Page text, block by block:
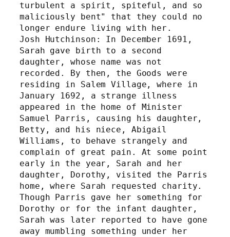
turbulent a spirit, spiteful, and so
maliciously bent" that they could no
longer endure living with her.
Josh Hutchinson: In December 1691,
Sarah gave birth to a second
daughter, whose name was not
recorded. By then, the Goods were
residing in Salem Village, where in
January 1692, a strange illness
appeared in the home of Minister
Samuel Parris, causing his daughter,
Betty, and his niece, Abigail
Williams, to behave strangely and
complain of great pain. At some point
early in the year, Sarah and her
daughter, Dorothy, visited the Parris
home, where Sarah requested charity.
Though Parris gave her something for
Dorothy or for the infant daughter,
Sarah was later reported to have gone
away mumbling something under her